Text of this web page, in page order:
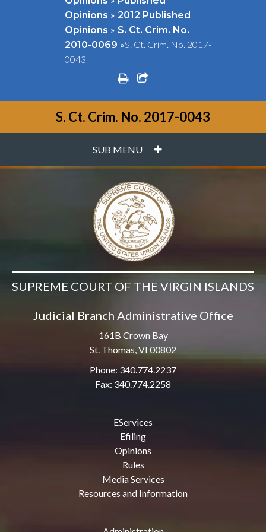
Opinions » 2012 Published
Opinions » S. Ct. Crim. No.
2010-0069 »S. Ct. Crim. No. 2017-
0043
printshare square o
S. Ct. Crim. No. 2017-0043
SUB MENU PLUS
SUPREME COURT OF THE VIRGIN ISLANDS
Judicial Branch Administrative Office
161B Crown Bay
St. Thomas, VI 00802
Phone: 340.774.2237
Fax: 340.774.2258
EServices
Efiling
Opinions
Rules
Media Services
Resources and Information